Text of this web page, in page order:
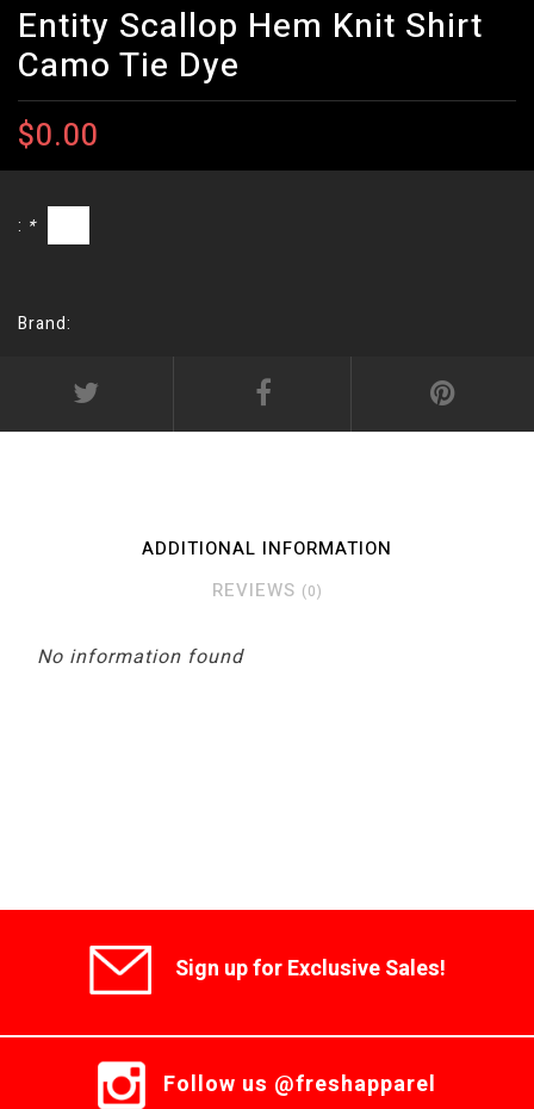
Entity Scallop Hem Knit Shirt
Camo Tie Dye
$0.00
: *
Brand:
ADDITIONAL INFORMATION
REVIEWS (0)
No information found
Sign up for Exclusive Sales!
Follow us @freshapparel